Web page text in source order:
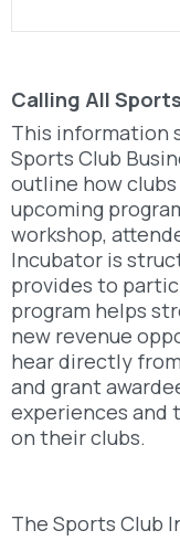
Calling All
This information
Sports Club
outline how
upcoming
workshop,
Incubator is
provides to
program helps
new revenue
hear directly
and grant
experiences and
on their clubs.
The Sports Club